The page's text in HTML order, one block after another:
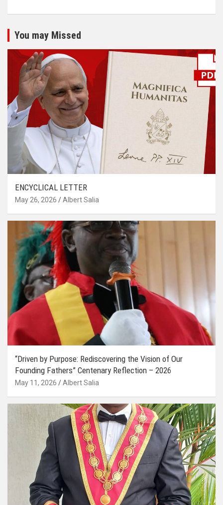
You may Missed
ENCYCLICAL LETTER
May 26, 2026 Albert Salia
“Driven by Purpose: Rediscovering the Vision of Our
Founding Fathers” Centenary Reflection – 2026
May 11, 2026 Albert Salia